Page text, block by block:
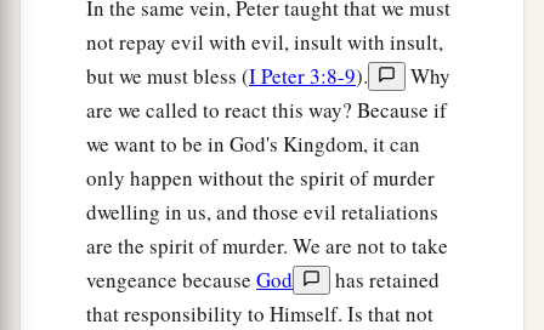
In the same vein, Peter taught that we must
not repay evil with evil, insult with insult,
but we must bless (I Peter 3:8-9).
Why
are we called to react this way? Because if
we want to be in God's Kingdom, it can
only happen without the spirit of murder
dwelling in us, and those evil retaliations
are the spirit of murder. We are not to take
vengeance because God
has retained
that responsibility to Himself. Is that not